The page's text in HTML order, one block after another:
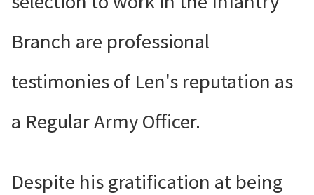
Branch are professional
testimonies of Len's reputation as
a Regular Army Officer.
Despite his gratification at being